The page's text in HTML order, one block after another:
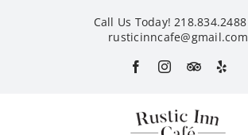
Call Us Today! 218.834.2488
rusticinncafe@gmail.com
FacebookInstagram
CustomYelp